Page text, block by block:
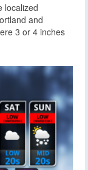
localized
and
3 or 4 inches